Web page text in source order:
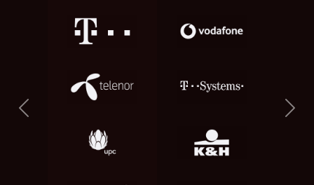
Previous